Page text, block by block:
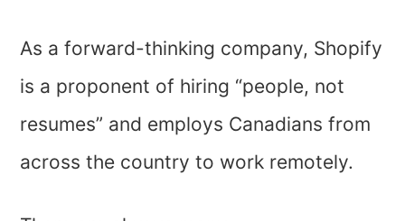
As a forward-thinking company, Shopify
is a proponent of hiring “people, not
resumes” and employs Canadians from
across the country to work remotely.